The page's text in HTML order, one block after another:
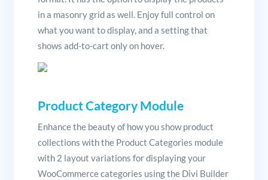
in a masonry grid as well. Enjoy full control on
what you want to display, and a setting that
shows add-to-cart only on hover.
Product Category Module
Enhance the beauty of how you show product
collections with the Product Categories module
with 2 layout variations for displaying your
WooCommerce categories using the Divi Builder